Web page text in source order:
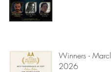
Winners - March
2026